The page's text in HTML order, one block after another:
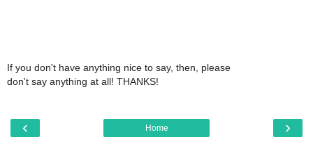
If you don't have anything nice to say, then, please
don't say anything at all! THANKS!
‹ ›
Home